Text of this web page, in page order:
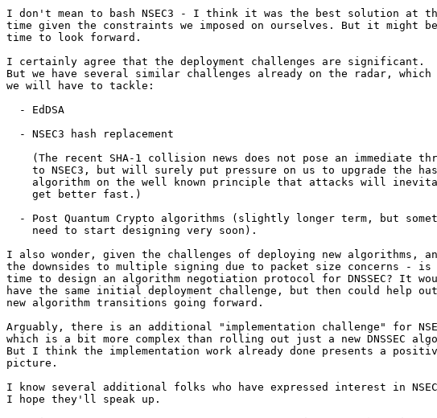
I don't mean to bash NSEC3 - I think it was the best solution at
time given the constraints we imposed on ourselves. But it might be
time to look forward.
I certainly agree that the deployment challenges are significant.
But we have several similar challenges already on the radar, which
we will have to tackle:
  - EdDSA
  - NSEC3 hash replacement
(The recent SHA-1 collision news does not pose an immediate
to NSEC3, but will surely put pressure on us to upgrade the
algorithm on the well known principle that attacks will
    get better fast.)
- Post Quantum Crypto algorithms (slightly longer term, but
    need to start designing very soon).
I also wonder, given the challenges of deploying new algorithms,
the downsides to multiple signing due to packet size concerns -
time to design an algorithm negotiation protocol for DNSSEC? It
have the same initial deployment challenge, but then could help
new algorithm transitions going forward.
Arguably, there is an additional "implementation challenge" for
which is a bit more complex than rolling out just a new DNSSEC
But I think the implementation work already done presents a
picture.
I know several additional folks who have expressed interest in
I hope they'll speak up.